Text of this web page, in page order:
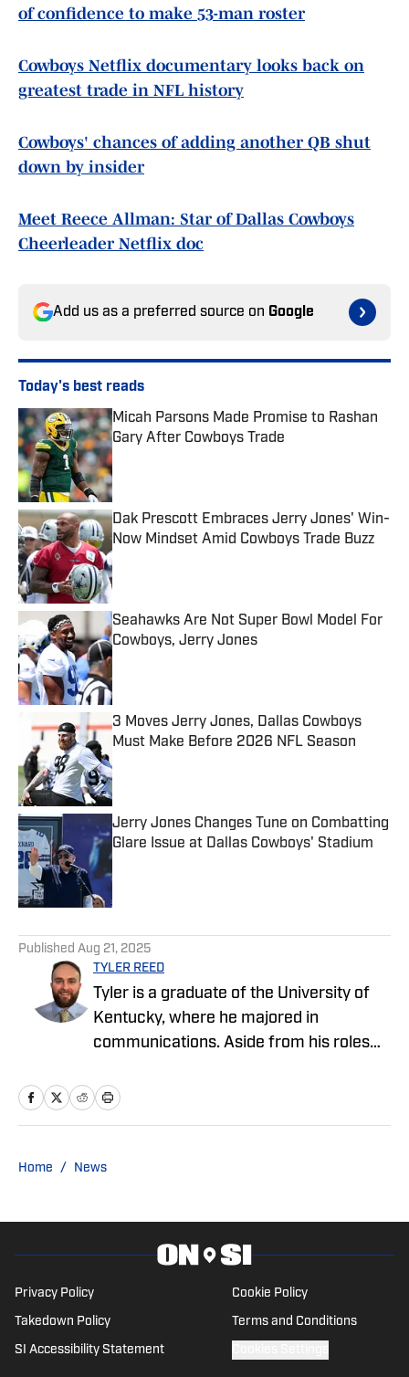
of confidence to make 53-man roster
Cowboys Netflix documentary looks back on
greatest trade in NFL history
Cowboys' chances of adding another QB shut
down by insider
Meet Reece Allman: Star of Dallas Cowboys
Cheerleader Netflix doc
Add us as a preferred source on Google
Today's best reads
Micah Parsons Made Promise to Rashan
Gary After Cowboys Trade
Published by on Invalid Date
Dak Prescott Embraces Jerry Jones' Win-
Now Mindset Amid Cowboys Trade Buzz
Published by on Invalid Date
Seahawks Are Not Super Bowl Model For
Cowboys, Jerry Jones
Published by on Invalid Date
3 Moves Jerry Jones, Dallas Cowboys
Must Make Before 2026 NFL Season
Jerry Jones Changes Tune on Combatting
Glare Issue at Dallas Cowboys' Stadium
Published by on Invalid Date
Published Aug 21, 2025
TYLER REED
Tyler is a graduate of the University of
Kentucky, where he majored in
communications. Aside from his roles
Tyler also covers sports and pop culture
Home / News
Privacy Policy Cookie Policy
Takedown Policy Terms and Conditions
SI Accessibility Statement